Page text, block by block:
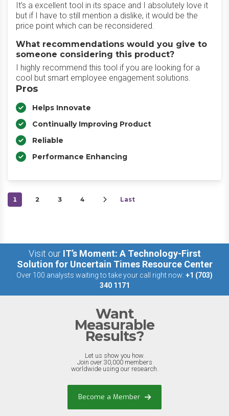
It’s a excellent tool in its space and I absolutely love it
but if I have to still mention a dislike, it would be the
price point which can be reconsidered.
What recommendations would you give to
someone considering this product?
I highly recommend this tool if you are looking for a
cool but smart employee engagement solutions.
Pros
Helps Innovate
Continually Improving Product
Reliable
Performance Enhancing
1 2 3 4 Last
Visit our IT’s Moment: A Technology-First
Solution for Uncertain Times Resource Center
Over 100 analysts waiting to take your call right now: +1 (703)
340 1171
Want
Measurable
Results?
Let us show you how.
Join over 30,000 members
worldwide using our research.
Become a Member